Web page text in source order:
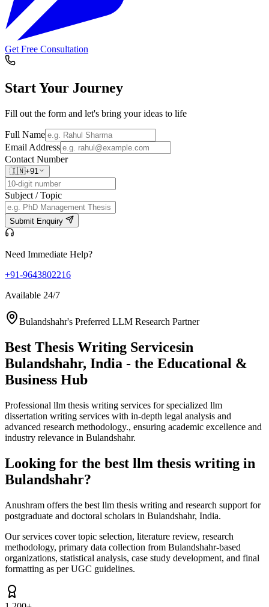
Get Free Consultation
Start Your Journey
Fill out the form and let's bring your ideas to life
Full Name
Email Address
Contact Number
🇮🇳+91
Subject / Topic
Submit Enquiry
Need Immediate Help?
+91-9643802216
Available 24/7
Bulandshahr's Preferred LLM Research Partner
Best Thesis Writing Servicesin
Bulandshahr, India - the Educational &
Business Hub
Professional llm thesis writing services for specialized llm
dissertation writing services with in-depth legal analysis and
advanced research methodology., ensuring academic excellence and
industry relevance in Bulandshahr.
Looking for the best llm thesis writing in
Bulandshahr?
Anushram offers the best llm thesis writing and research support for
postgraduate and doctoral scholars in Bulandshahr, India.
Our services cover topic selection, literature review, research
methodology, primary data collection from Bulandshahr-based
organizations, statistical analysis, case study development, and final
formatting as per UGC guidelines.